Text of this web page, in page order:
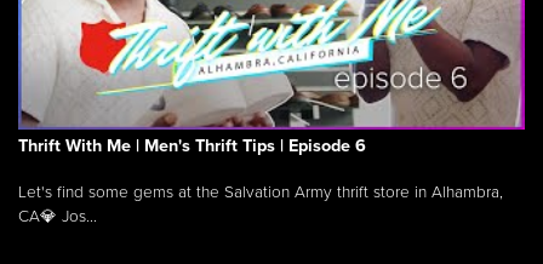
Thrift With Me | Men's Thrift Tips | Episode 6
Let's find some gems at the Salvation Army thrift store in Alhambra,
CA💎 Jos...